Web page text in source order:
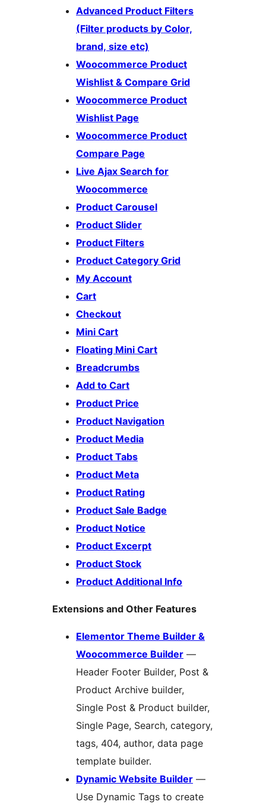
Advanced Product Filters
(Filter products by Color,
brand, size etc)
Woocommerce Product
Wishlist & Compare Grid
Woocommerce Product
Wishlist Page
Woocommerce Product
Compare Page
Live Ajax Search for
Woocommerce
Product Carousel
Product Slider
Product Filters
Product Category Grid
My Account
Cart
Checkout
Mini Cart
Floating Mini Cart
Breadcrumbs
Add to Cart
Product Price
Product Navigation
Product Media
Product Tabs
Product Meta
Product Rating
Product Sale Badge
Product Notice
Product Excerpt
Product Stock
Product Additional Info
Extensions and Other Features
Elementor Theme Builder &
Woocommerce Builder —
Header Footer Builder, Post &
Product Archive builder,
Single Post & Product builder,
Single Page, Search, category,
tags, 404, author, data page
template builder.
Dynamic Website Builder —
Use Dynamic Tags to create